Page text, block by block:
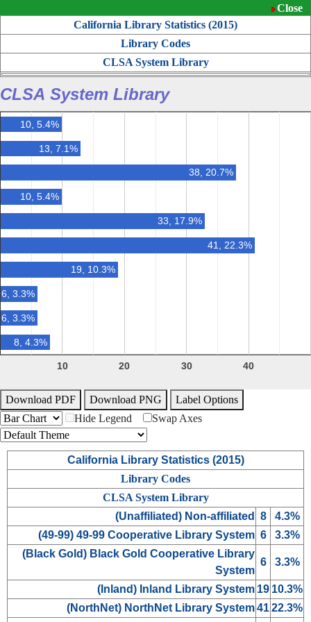
Close
California Library Statistics (2015)
Library Codes
CLSA System Library
CLSA System Library
10 20 30 40
10, 5.4%
13, 7.1%
38, 20.7%
10, 5.4%
33, 17.9%
41, 22.3%
19, 10.3%
6, 3.3%
6, 3.3%
8, 4.3%
Download PDF Download PNG
Label Options
Hide Legend
Swap Axes
California Library Statistics (2015)
Library Codes
CLSA System Library
(Unaffiliated) Non-affiliated 8
4.3%
(49-99) 49-99 Cooperative Library System 6
3.3%
(Black Gold) Black Gold Cooperative Library
System
6 3.3%
( Inland) Inland Library System 19 10.3%
(NorthNet) NorthNet Library System4122.3%